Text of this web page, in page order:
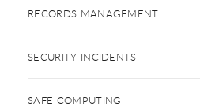
RECORDS MANAGEMENT
SECURITY INCIDENTS
SAFE COMPUTING